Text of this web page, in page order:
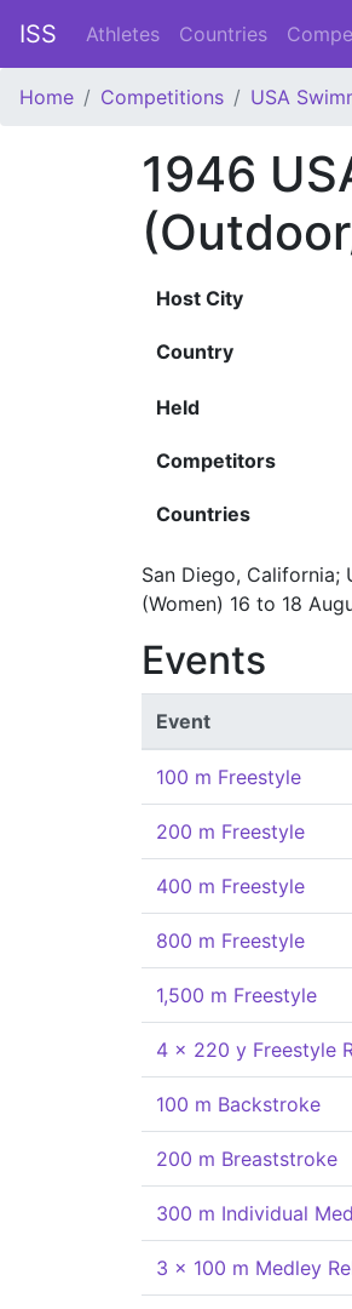
ISS Athletes Countries
Home Competitions USA
1946
Host City
Country
Held
Competitors
Countries
San Diego, California;
(Women) 16 to 18
Events
Event
100 m Freestyle
200 m Freestyle
400 m Freestyle
800 m Freestyle
1,500 m Freestyle
4 x 220 y Freestyle
100 m Backstroke
200 m Breaststroke
300 m Individual
3 x 100 m Medley